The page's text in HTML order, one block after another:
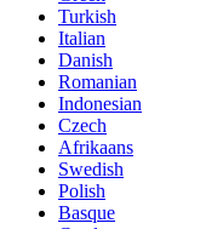
Turkish
Italian
Danish
Romanian
Indonesian
Czech
Afrikaans
Swedish
Polish
Basque